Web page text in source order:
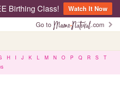
Birthing Class!
Watch It Now
Go to
.com
H I J K L M N O P Q R S
T